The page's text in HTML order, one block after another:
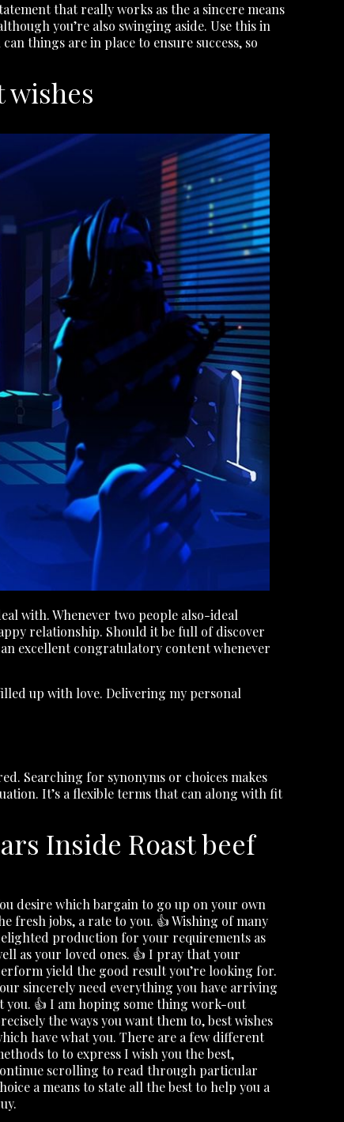
that really works as the a sincere means
you’re also swinging aside. Use this in
things are in place to ensure success, so
wishes
with. Whenever two people also-ideal
relationship. Should it be full of discover
excellent congratulatory content whenever
up with love. Delivering my personal
Searching for synonyms or choices makes
It’s a flexible terms that can along with fit
Inside Roast beef
desire which bargain to go up on your own
fresh jobs, a rate to you. 👍 Wishing of many
production for your requirements as
as your loved ones. 👍 I pray that your
yield the good result you’re looking for.
sincerely need everything you have arriving
you. 👍 I am hoping some thing work-out
the ways you want them to, best wishes
have what you. There are a few different
to to express I wish you the best,
scrolling to read through particular
a means to state all the best to help you a